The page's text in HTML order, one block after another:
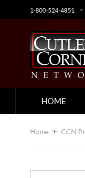
1-800-524-4851
HOME
Home CCN